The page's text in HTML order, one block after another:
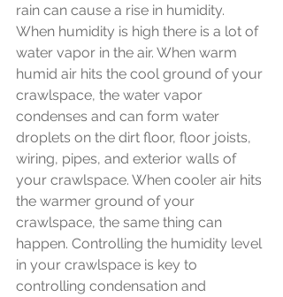
rain can cause a rise in humidity.
When humidity is high there is a lot of
water vapor in the air. When warm
humid air hits the cool ground of your
crawlspace, the water vapor
condenses and can form water
droplets on the dirt floor, floor joists,
wiring, pipes, and exterior walls of
your crawlspace. When cooler air hits
the warmer ground of your
crawlspace, the same thing can
happen. Controlling the humidity level
in your crawlspace is key to
controlling condensation and